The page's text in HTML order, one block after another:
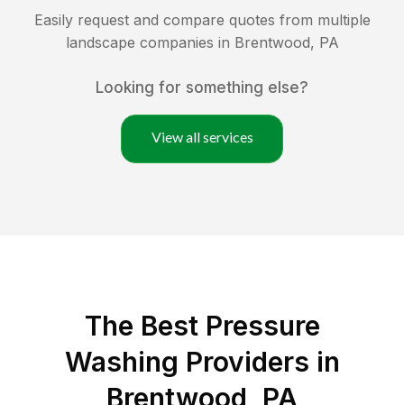
Easily request and compare quotes from multiple
landscape companies in Brentwood, PA
Looking for something else?
View all services
The Best Pressure
Washing Providers in
Brentwood, PA